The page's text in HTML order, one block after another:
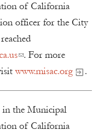
of California
officer for the City
. For more
www.misac.org .
in the Municipal
of California